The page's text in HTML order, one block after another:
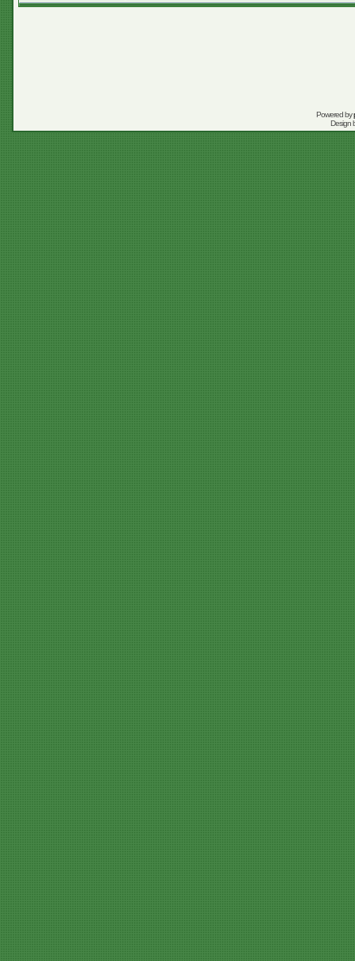
Powered by
Design